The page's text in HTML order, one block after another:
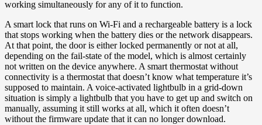
working simultaneously for any of it to function.
A smart lock that runs on Wi-Fi and a rechargeable battery is a lock
that stops working when the battery dies or the network disappears.
At that point, the door is either locked permanently or not at all,
depending on the fail-state of the model, which is almost certainly
not written on the device anywhere. A smart thermostat without
connectivity is a thermostat that doesn’t know what temperature it’s
supposed to maintain. A voice-activated lightbulb in a grid-down
situation is simply a lightbulb that you have to get up and switch on
manually, assuming it still works at all, which it often doesn’t
without the firmware update that it can no longer download.